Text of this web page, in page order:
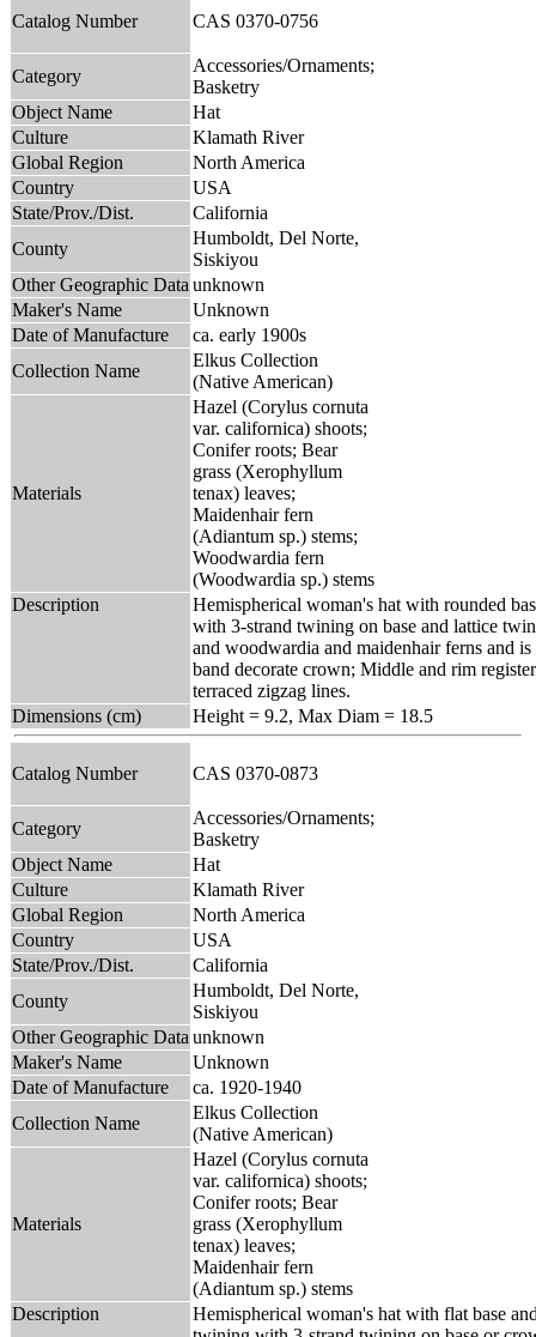
Catalog Number CAS 0370-0756
Category
Accessories/Ornaments;
Basketry
Object Name
Hat
Culture
Klamath River
Global Region
North America
Country
USA
State/Prov./Dist.
California
County
Humboldt, Del Norte,
Siskiyou
Other Geographic Data unknown
Maker's Name
Unknown
Date of Manufacture
ca. early 1900s
Collection Name
Elkus Collection
(Native American)
Materials
Hazel (Corylus cornuta
var. californica) shoots;
Conifer roots; Bear
grass (Xerophyllum
tenax) leaves;
Maidenhair fern
(Adiantum sp.) stems;
Woodwardia fern
(Woodwardia sp.) stems
Description
Hemispherical woman's hat with rounded
with 3-strand twining on base and lattice
and woodwardia and maidenhair ferns and
band decorate crown; Middle and rim
terraced zigzag lines.
Dimensions (cm)
Height = 9.2, Max Diam = 18.5
Catalog Number CAS 0370-0873
Category
Accessories/Ornaments;
Basketry
Object Name
Hat
Culture
Klamath River
Global Region
North America
Country
USA
State/Prov./Dist.
California
County
Humboldt, Del Norte,
Siskiyou
Other Geographic Data unknown
Maker's Name
Unknown
Date of Manufacture
ca. 1920-1940
Collection Name
Elkus Collection
(Native American)
Materials
Hazel (Corylus cornuta
var. californica) shoots;
Conifer roots; Bear
grass (Xerophyllum
tenax) leaves;
Maidenhair fern
(Adiantum sp.) stems
Description
Hemispherical woman's hat with flat base